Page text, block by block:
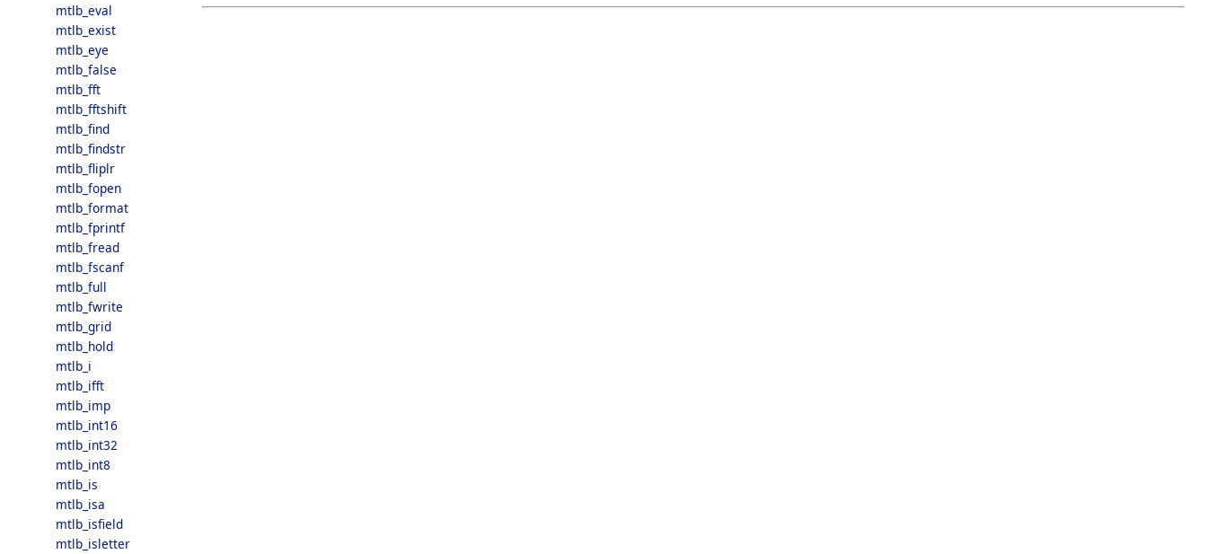
mtlb_eval
mtlb_exist
mtlb_eye
mtlb_false
mtlb_fft
mtlb_fftshift
mtlb_find
mtlb_findstr
mtlb_fliplr
mtlb_fopen
mtlb_format
mtlb_fprintf
mtlb_fread
mtlb_fscanf
mtlb_full
mtlb_fwrite
mtlb_grid
mtlb_hold
mtlb_i
mtlb_ifft
mtlb_imp
mtlb_int16
mtlb_int32
mtlb_int8
mtlb_is
mtlb_isa
mtlb_isfield
mtlb_isletter